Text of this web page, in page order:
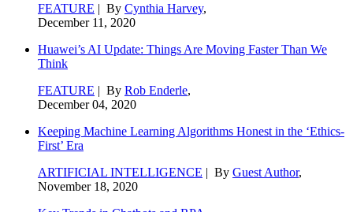
FEATURE | By Cynthia Harvey,
December 11, 2020
Huawei’s AI Update: Things Are Moving Faster Than We
Think
FEATURE | By Rob Enderle,
December 04, 2020
Keeping Machine Learning Algorithms Honest in the ‘Ethics-
First’ Era
ARTIFICIAL INTELLIGENCE | By Guest Author,
November 18, 2020